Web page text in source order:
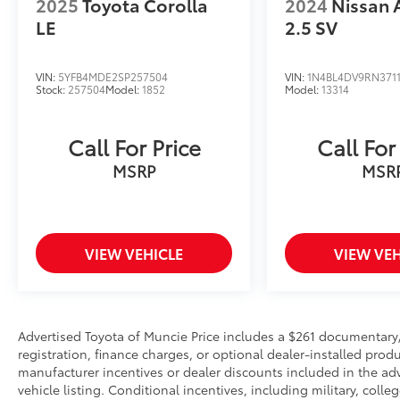
Trip computer, Upgraded Cloth Seat Trim,
Variably intermittent wipers, Wheels: 17 x 7.0J
Odometer is 9334 miles below market
Certified. Kia Certified Pre-Owned Details:
* Roadside Assistance
* Limited Warranty: 12 Month/12,000 Mile
(whichever comes first) Platinum Coverage
Month/100,000 Mile (whichever comes first)
from original in-service date
* Includes Rental Car and Trip Interruption
Reimbursement. 3 month Sirius trial
LE
VIN: 5YFB4MDE2SP257504
Stock: 257504Model:1852
Call For Price
MSRP
VIEW VEHICLE
2.5 SV
VIN:
Model:13314
Call
VIEW
Advertised Toyota of Muncie Price includes a $261
registration, finance charges, or optional dealer-installed
manufacturer incentives or dealer discounts included in the
vehicle listing. Conditional incentives, including military,